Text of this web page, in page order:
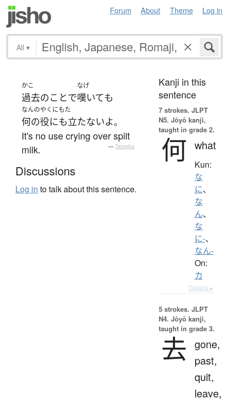
Forum About Theme Log in
All ▾
かこ
過去のことで
なげ
嘆いても
なんのやくにもた
何の役にも立たないよ。
It's no use crying over spilt
milk.
— Tatoeba
Discussions
Log in to talk about this sentence.
Kanji in this
sentence
7 strokes. JLPT
N5. Jōyō kanji,
taught in grade 2.
何 what
Kun:
な
に、
な
ん、
な
に-、
なん-
On:
カ
Details ▸
5 strokes. JLPT
N4. Jōyō kanji,
taught in grade 3.
去 gone,
past,
quit,
leave,